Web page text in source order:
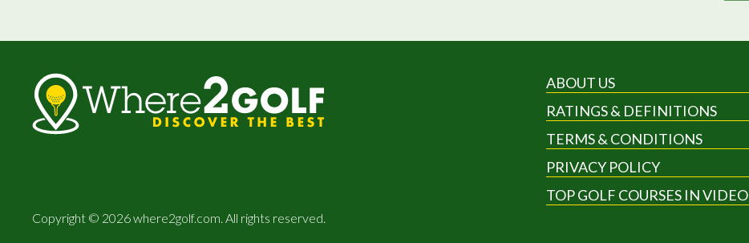
ABOUT US
RATINGS & DEFINITIONS
TERMS & CONDITIONS
PRIVACY POLICY
TOP GOLF COURSES IN VIDEO
Copyright © 2026 where2golf.com. All rights reserved.